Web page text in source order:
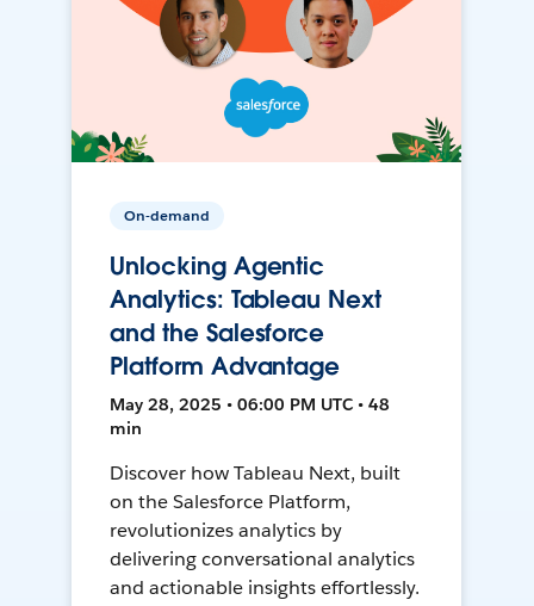
On-demand
Unlocking Agentic
Analytics: Tableau Next
and the Salesforce
Platform Advantage
May 28, 2025 • 06:00 PM UTC • 48
min
Discover how Tableau Next, built
on the Salesforce Platform,
revolutionizes analytics by
delivering conversational analytics
and actionable insights effortlessly.